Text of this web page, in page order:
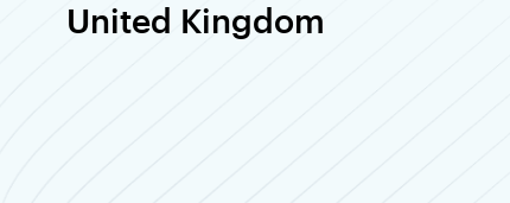
United Kingdom